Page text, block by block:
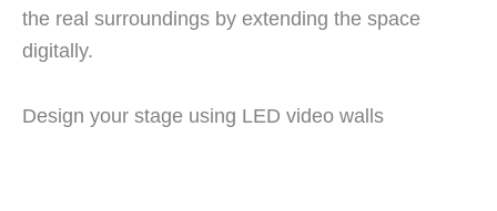
the real surroundings by extending the space
digitally.
Design your stage using LED video walls